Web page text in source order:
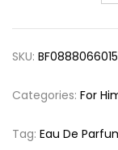
SKU:
Categories: For
Tag: Eau De